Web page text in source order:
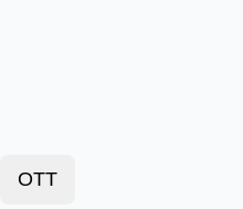
OTT